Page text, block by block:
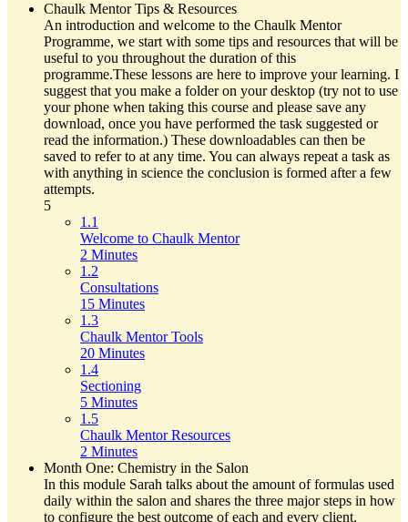
Chaulk Mentor Tips & Resources
An introduction and welcome to the Chaulk Mentor
Programme, we start with some tips and resources that will be
useful to you throughout the duration of this
programme.These lessons are here to improve your learning. I
suggest that you make a folder on your desktop (try not to use
your phone when taking this course and please save any
download, once you have performed the task suggested or
read the information.) These downloadables can then be
saved to refer to at any time. You can always repeat a task as
with anything in science the conclusion is formed after a few
attempts.
5
1.1
Welcome to Chaulk Mentor
2 Minutes
1.2
Consultations
15 Minutes
1.3
Chaulk Mentor Tools
20 Minutes
1.4
Sectioning
5 Minutes
1.5
Chaulk Mentor Resources
2 Minutes
Month One: Chemistry in the Salon
In this module Sarah talks about the amount of formulas used
daily within the salon and shares the three major steps in how
to configure the best outcome of each and every client.